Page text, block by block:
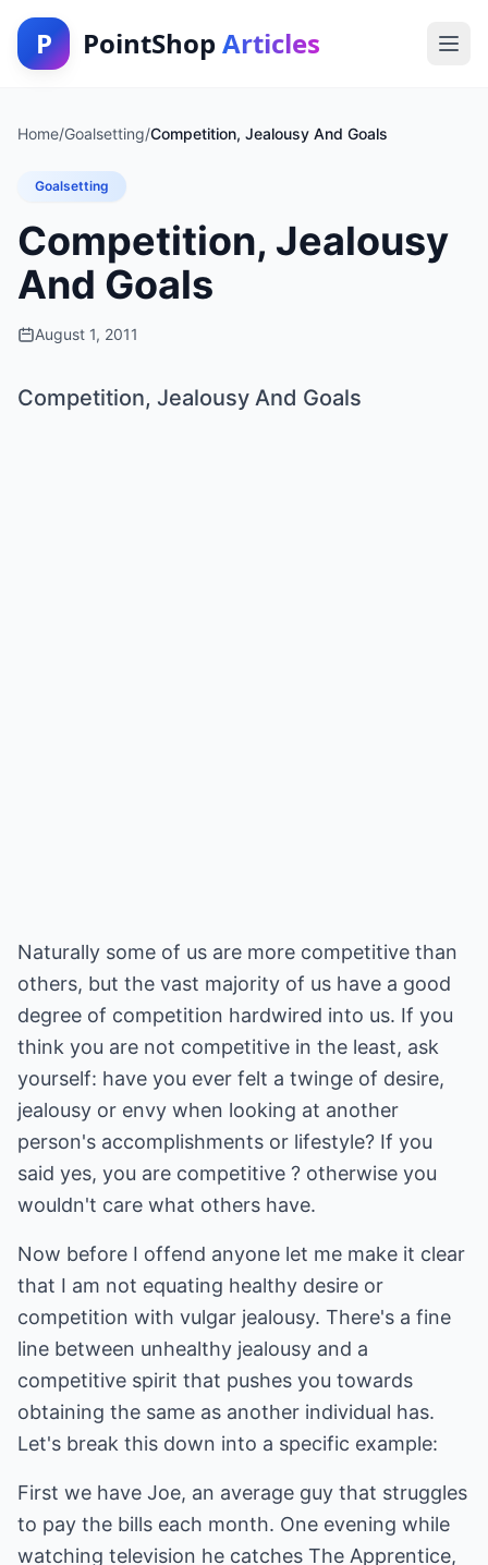
P PointShop Articles
Home/Goalsetting/Competition, Jealousy And Goals
Goalsetting
Competition, Jealousy
And Goals
August 1, 2011
Competition, Jealousy And Goals
Naturally some of us are more competitive than
others, but the vast majority of us have a good
degree of competition hardwired into us. If you
think you are not competitive in the least, ask
yourself: have you ever felt a twinge of desire,
jealousy or envy when looking at another
person's accomplishments or lifestyle? If you
said yes, you are competitive ? otherwise you
wouldn't care what others have.
Now before I offend anyone let me make it clear
that I am not equating healthy desire or
competition with vulgar jealousy. There's a fine
line between unhealthy jealousy and a
competitive spirit that pushes you towards
obtaining the same as another individual has.
Let's break this down into a specific example:
First we have Joe, an average guy that struggles
to pay the bills each month. One evening while
watching television he catches The Apprentice,